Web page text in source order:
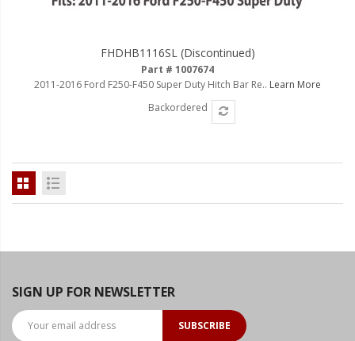
FHDHB1116SL (Discontinued)
Part # 1007674
2011-2016 Ford F250-F450 Super Duty Hitch Bar Re.. Learn More
Backordered
SIGN UP FOR NEWSLETTER
SUBSCRIBE